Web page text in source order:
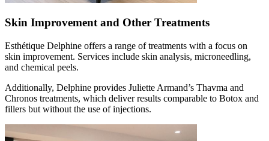
Skin Improvement and Other Treatments
Esthétique Delphine offers a range of treatments with a focus on
skin improvement. Services include skin analysis, microneedling,
and chemical peels.
Additionally, Delphine provides Juliette Armand’s Thavma and
Chronos treatments, which deliver results comparable to Botox and
fillers but without the use of injections.